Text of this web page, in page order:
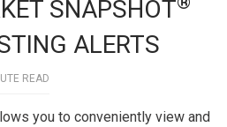
SNAPSHOT
ALERTS
READ
you to conveniently view and